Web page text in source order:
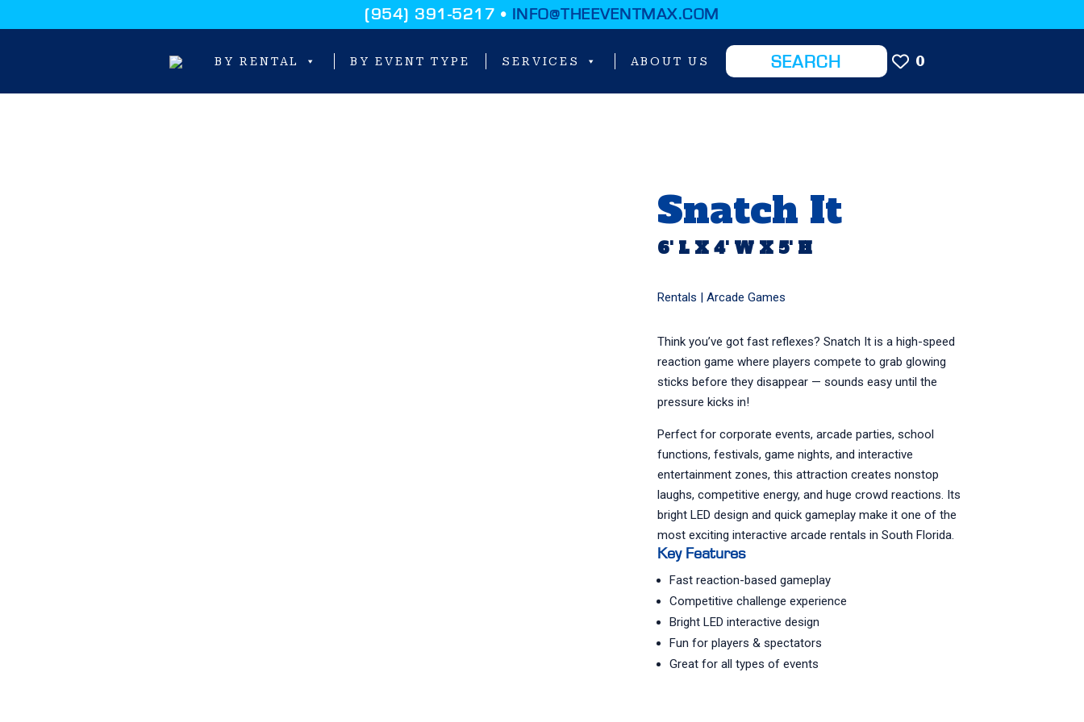
(954) 391-5217 • INFO@THEEVENTMAX.COM
BY RENTAL BY EVENT TYPE SERVICES ABOUT US 0
Snatch It
6' L X 4' W X 5' H
Rentals | Arcade Games
Think you’ve got fast reflexes? Snatch It is a high-speed
reaction game where players compete to grab glowing
sticks before they disappear — sounds easy until the
pressure kicks in!
Perfect for corporate events, arcade parties, school
functions, festivals, game nights, and interactive
entertainment zones, this attraction creates nonstop
laughs, competitive energy, and huge crowd reactions. Its
bright LED design and quick gameplay make it one of the
most exciting interactive arcade rentals in South Florida.
Key Features
Fast reaction-based gameplay
Competitive challenge experience
Bright LED interactive design
Fun for players & spectators
Great for all types of events